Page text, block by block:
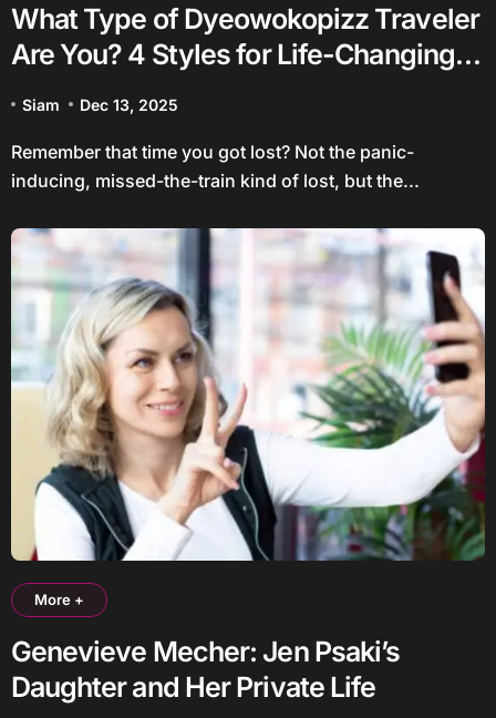
What Type of Dyeowokopizz Traveler
Are You? 4 Styles for Life-Changing
Siam Dec 13, 2025
Remember that time you got lost? Not the panic-
inducing, missed-the-train kind of lost, but the...
More +
Genevieve Mecher: Jen Psaki’s
Daughter and Her Private Life